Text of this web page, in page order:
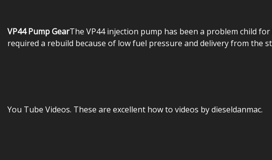
VP44 Pump GearThe VP44 injection pump has been a problem child
required a rebuild because of low fuel pressure and delivery from the
You Tube Videos. These are excellent how to videos by dieseldanmac.